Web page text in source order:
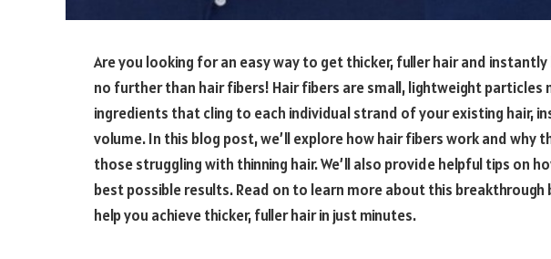
Are you looking for an easy way to get thicker, fuller hair and
no further than hair fibers! Hair fibers are small, lightweight
ingredients that cling to each individual strand of your existing hair,
volume. In this blog post, we’ll explore how hair fibers work and why
those struggling with thinning hair. We’ll also provide helpful tips on
best possible results. Read on to learn more about this
help you achieve thicker, fuller hair in just minutes.